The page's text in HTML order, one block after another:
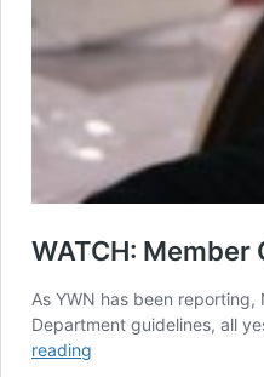
WATCH: Member
As YWN has been
Department guidelines, all
reading